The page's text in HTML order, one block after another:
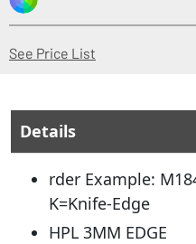
See Price List
Details
rder Example:
K=Knife-Edge
HPL 3MM EDGE